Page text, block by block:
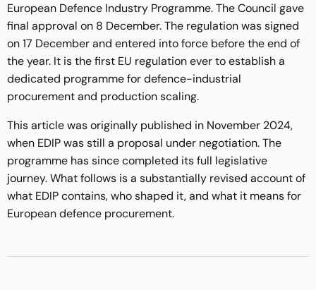
European Defence Industry Programme. The Council gave
final approval on 8 December. The regulation was signed
on 17 December and entered into force before the end of
the year. It is the first EU regulation ever to establish a
dedicated programme for defence-industrial
procurement and production scaling.
This article was originally published in November 2024,
when EDIP was still a proposal under negotiation. The
programme has since completed its full legislative
journey. What follows is a substantially revised account of
what EDIP contains, who shaped it, and what it means for
European defence procurement.